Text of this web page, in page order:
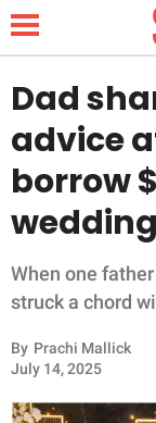
NEWS
LIFESTYLE
FUNNY
INSPIRING
Dad
advice
borrow
wedding
When one
struck a chord
By Prachi Mallick
July 14, 2025